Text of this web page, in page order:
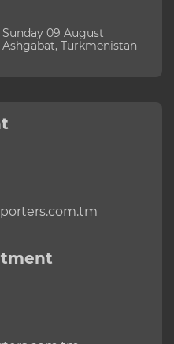
Sunday 09 August
Ashgabat, Turkmenistan